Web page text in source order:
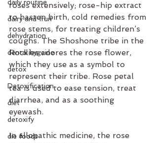
daily routine
dairy and fruit
dehydration
dental hygeine
detox
Detoxification
diet
detoxify
die foods
roses extensively; rose-hip extract
to hasten birth, cold remedies from
rose stems, for treating children’s
coughs. The Shoshone tribe in the
Rockies adores the rose flower,
which they use as a symbol to
represent their tribe. Rose petal
tea is used to ease tension, treat
diarrhea, and as a soothing
eyewash.
In allopathic medicine, the rose